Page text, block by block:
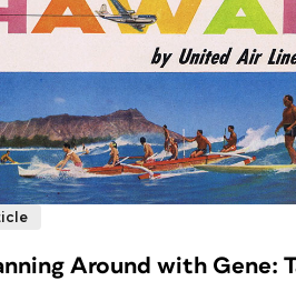
Around with Gene: